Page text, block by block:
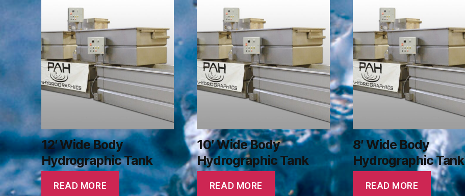
12′ Wide Body
Hydrographic Tank
READ MORE
10′ Wide Body
Hydrographic Tank
READ MORE
8′ Wide Body
Hydrographic Tank
READ MORE